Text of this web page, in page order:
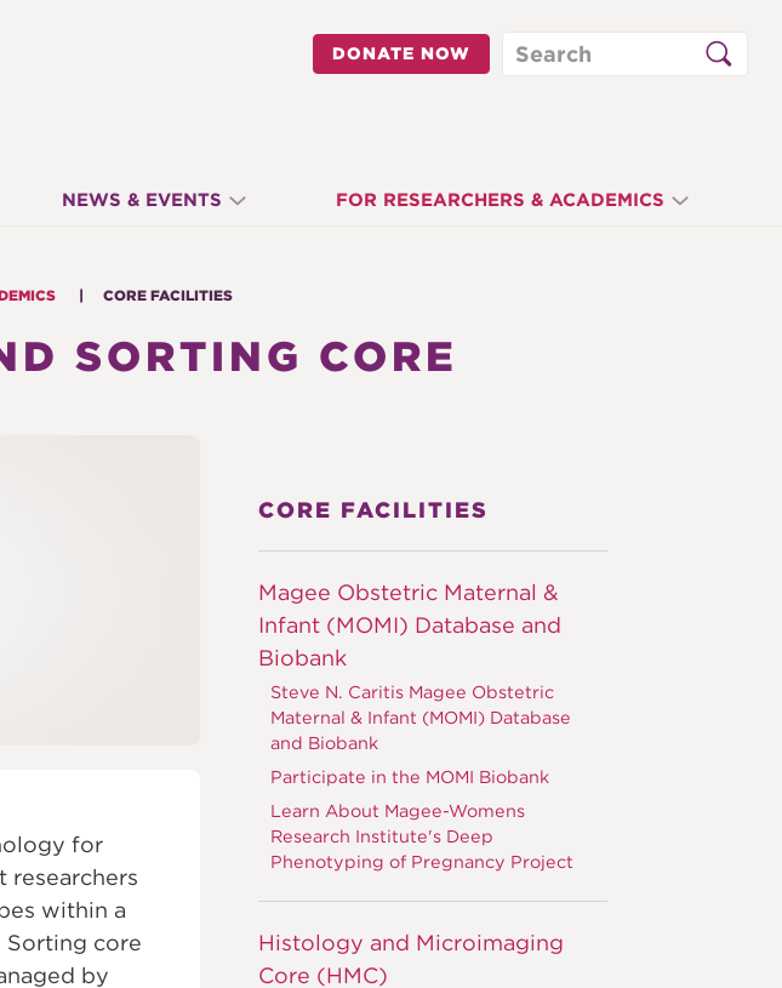
DONATE NOW Search
NEWS & EVENTS FOR RESEARCHERS & ACADEMICS
CORE FACILITIES
SORTING CORE
CORE FACILITIES
Magee Obstetric Maternal &
Infant (MOMI) Database and
Biobank
Steve N. Caritis Magee Obstetric
Maternal & Infant (MOMI) Database
and Biobank
Participate in the MOMI Biobank
Learn About Magee-Womens
Research Institute's Deep
Phenotyping of Pregnancy Project
Histology and Microimaging
Core (HMC)
for
researchers
within a
Sorting core
by